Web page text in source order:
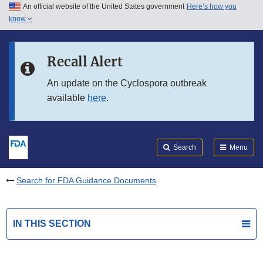
Skip to main content
Skip to in this section menu
An official website of the United States government Here’s how you
know
Recall Alert
An update on the Cyclospora outbreak
available here.
Search Menu
Search for FDA Guidance Documents
IN THIS SECTION